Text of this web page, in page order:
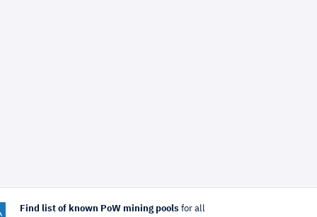
Find list of known PoW mining pools for all